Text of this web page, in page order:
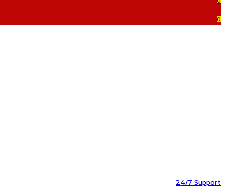
0
24/7 Support